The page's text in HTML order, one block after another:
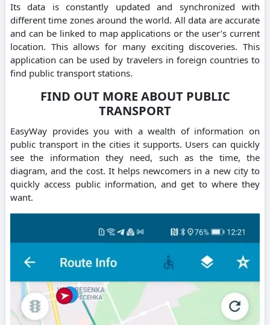
Its data is constantly updated and synchronized with
different time zones around the world. All data are accurate
and can be linked to map applications or the user’s current
location. This allows for many exciting discoveries. This
application can be used by travelers in foreign countries to
find public transport stations.
FIND OUT MORE ABOUT PUBLIC
TRANSPORT
EasyWay provides you with a wealth of information on
public transport in the cities it supports. Users can quickly
see the information they need, such as the time, the
diagram, and the cost. It helps newcomers in a new city to
quickly access public information, and get to where they
want.